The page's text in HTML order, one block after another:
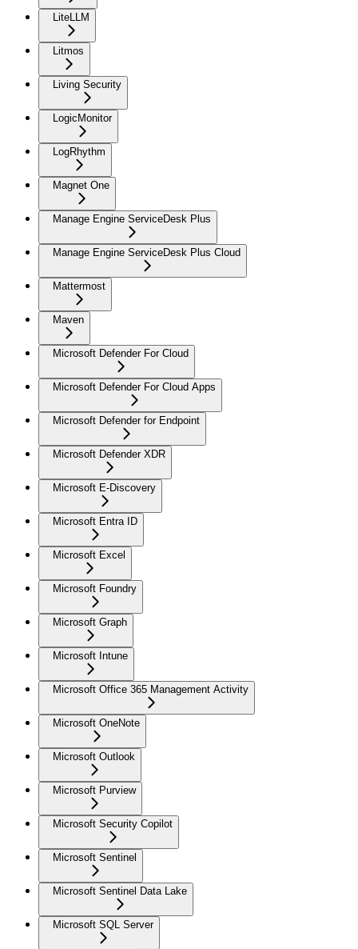
LiteLLM
Litmos
Living Security
LogicMonitor
LogRhythm
Magnet One
Manage Engine ServiceDesk Plus
Manage Engine ServiceDesk Plus Cloud
Mattermost
Maven
Microsoft Defender For Cloud
Microsoft Defender For Cloud Apps
Microsoft Defender for Endpoint
Microsoft Defender XDR
Microsoft E-Discovery
Microsoft Entra ID
Microsoft Excel
Microsoft Foundry
Microsoft Graph
Microsoft Intune
Microsoft Office 365 Management Activity
Microsoft OneNote
Microsoft Outlook
Microsoft Purview
Microsoft Security Copilot
Microsoft Sentinel
Microsoft Sentinel Data Lake
Microsoft SQL Server